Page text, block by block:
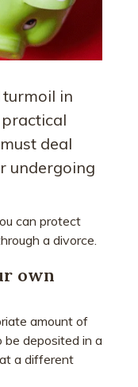
in
deal
undergoing
can protect
a divorce.
own
amount of
deposited in a
a different